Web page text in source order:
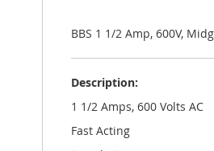
galleryBBS 1 1/2 Amp, 600V,
Description:
1 1/2 Amps, 600 Volts AC
Fast Acting